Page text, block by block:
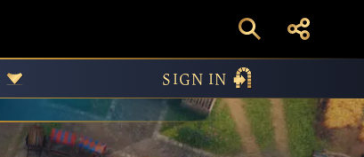
SIGN IN